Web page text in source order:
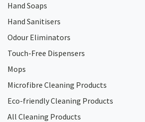
Hand Soaps
Hand Sanitisers
Odour Eliminators
Touch-Free Dispensers
Mops
Microfibre Cleaning Products
Eco-friendly Cleaning Products
All Cleaning Products